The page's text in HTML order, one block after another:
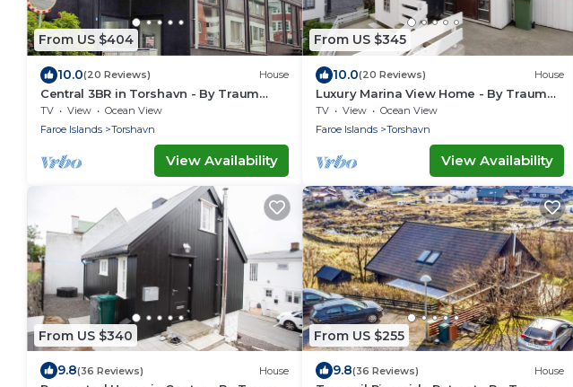
From US $404
10.0(20 Reviews) House
Central 3BR in Torshavn - By Traum
Ferienwohnungen
TV View
Ocean View
Faroe Islands
Torshavn
View Availability
From US $345
10.0(20 Reviews) House
Luxury Marina View Home - By Traum
Ferienwohnungen
TV View
Ocean View
Faroe Islands
Torshavn
View Availability
From US $340
9.8(36 Reviews) House
From US $255
9.8(36 Reviews) House